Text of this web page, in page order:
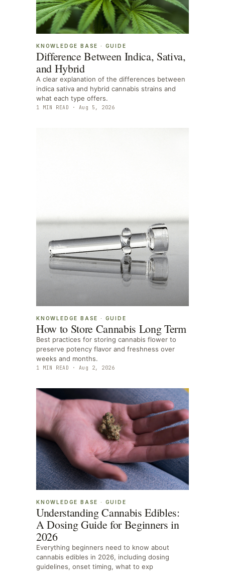
KNOWLEDGE BASE · GUIDE
Difference Between Indica, Sativa,
and Hybrid
A clear explanation of the differences between
indica sativa and hybrid cannabis strains and
what each type offers.
1 MIN READ · Aug 5, 2026
KNOWLEDGE BASE · GUIDE
How to Store Cannabis Long Term
Best practices for storing cannabis flower to
preserve potency flavor and freshness over
weeks and months.
1 MIN READ · Aug 2, 2026
KNOWLEDGE BASE · GUIDE
Understanding Cannabis Edibles:
A Dosing Guide for Beginners in
2026
Everything beginners need to know about
cannabis edibles in 2026, including dosing
guidelines, onset timing, what to exp